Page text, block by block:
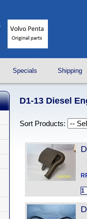
Specials Shipping
D1-13 Diesel
Sort Products: